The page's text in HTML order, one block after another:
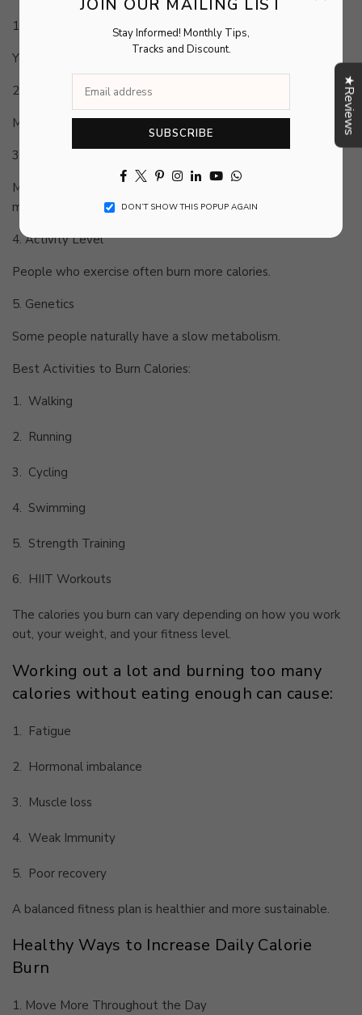
JOIN OUR MAILING LIST
Stay Informed! Monthly Tips,
Tracks and Discount.
SUBSCRIBE
Facebook
Twitter
Pinterest
Instagram
LinkedinYouTube
Whatsapp
DON’T SHOW THIS POPUP AGAIN
1. Age
Your metabolism naturally slows down with age.
2. Muscle Mass
More muscle means higher calorie burn, even at rest.
3. Gender
Men usually burn more calories because they have higher
muscle mass.
4. Activity Level
People who exercise often burn more calories.
5. Genetics
Some people naturally have a slow metabolism.
Best Activities to Burn Calories:
1. Walking
2. Running
3. Cycling
4. Swimming
5. Strength Training
6. HIIT Workouts
The calories you burn can vary depending on how you work
out, your weight, and your fitness level.
Working out a lot and burning too many
calories without eating enough can cause:
1. Fatigue
2. Hormonal imbalance
3. Muscle loss
4. Weak Immunity
5. Poor recovery
A balanced fitness plan is healthier and more sustainable.
Healthy Ways to Increase Daily Calorie
Burn
1. Move More Throughout the Day
★Reviews